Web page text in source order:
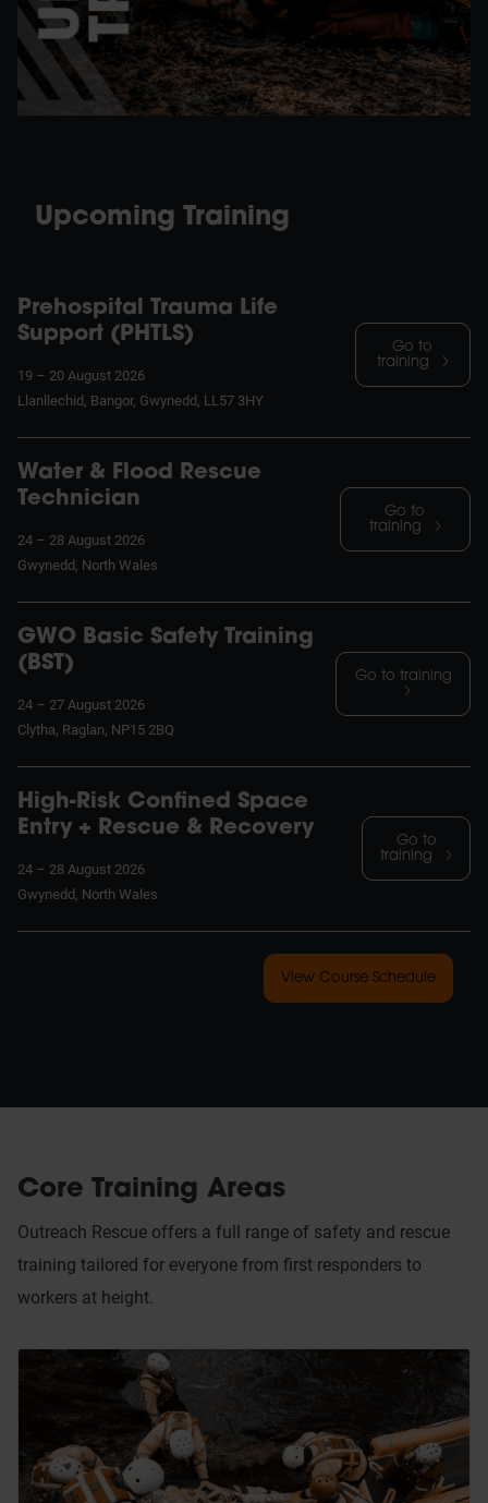
Upcoming Training
Prehospital Trauma Life
Support (PHTLS)
19 – 20 August 2026
Llanllechid, Bangor, Gwynedd, LL57 3HY
Go to
training
Water & Flood Rescue
Technician
24 – 28 August 2026
Gwynedd, North Wales
Go to
training
GWO Basic Safety Training
(BST)
24 – 27 August 2026
Clytha, Raglan, NP15 2BQ
Go to training
High-Risk Confined Space
Entry + Rescue & Recovery
24 – 28 August 2026
Gwynedd, North Wales
Go to
training
View Course Schedule
Core Training Areas
Outreach Rescue offers a full range of safety and rescue
training tailored for everyone from first responders to
workers at height.